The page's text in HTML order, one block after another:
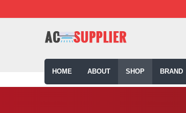
HOME ABOUT SHOP BRAND